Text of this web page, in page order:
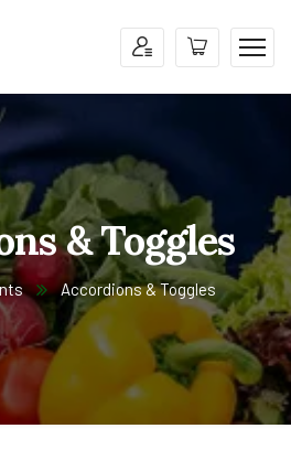
& Toggles
Accordions & Toggles